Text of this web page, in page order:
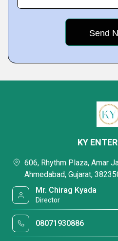
KY
606, Rhythm Plaza, Amar
Ahmedabad, Gujarat,
Mr. Chirag Kyada
Director
08071930886